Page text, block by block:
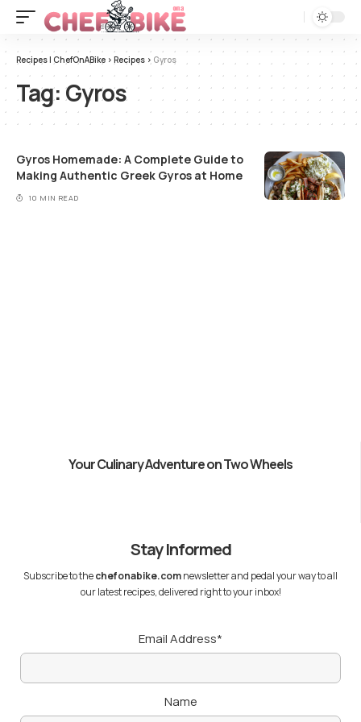
Recipes | ChefOnABike > Recipes > Gyros
Tag:Gyros
Gyros Homemade: A Complete Guide to
Making Authentic Greek Gyros at Home
10 MIN READ
Your Culinary Adventure on Two Wheels
Stay Informed
Subscribe to thechefonabike.comnewsletter and pedal your way to all
our latest recipes, delivered right to your inbox!
Email Address*
Name